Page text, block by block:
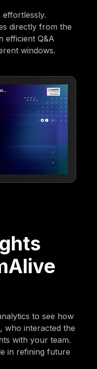
effortlessly.
directly from the
efficient Q&A
windows.
to see how
who interacted the
with your team.
in refining future